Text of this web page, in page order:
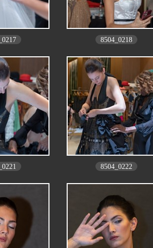
8504_0218
8504_0222